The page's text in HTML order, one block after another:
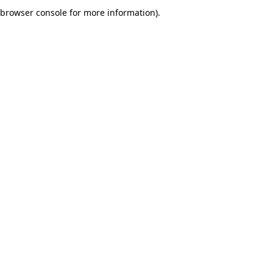
browser console for more information).